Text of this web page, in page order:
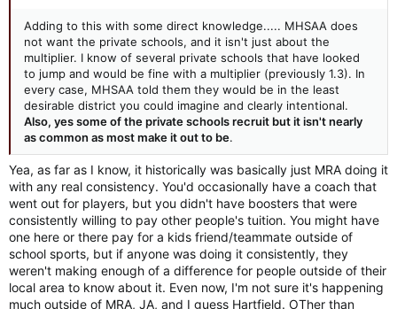
Adding to this with some direct knowledge..... MHSAA does
not want the private schools, and it isn't just about the
multiplier. I know of several private schools that have looked
to jump and would be fine with a multiplier (previously 1.3). In
every case, MHSAA told them they would be in the least
desirable district you could imagine and clearly intentional.
Also, yes some of the private schools recruit but it isn't nearly
as common as most make it out to be.
Yea, as far as I know, it historically was basically just MRA doing it
with any real consistency. You'd occasionally have a coach that
went out for players, but you didn't have boosters that were
consistently willing to pay other people's tuition. You might have
one here or there pay for a kids friend/teammate outside of
school sports, but if anyone was doing it consistently, they
weren't making enough of a difference for people outside of their
local area to know about it. Even now, I'm not sure it's happening
much outside of MRA, JA, and I guess Hartfield. OTher than